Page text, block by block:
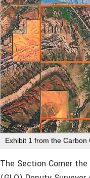
Exhibit 1 from the
The Section Corner